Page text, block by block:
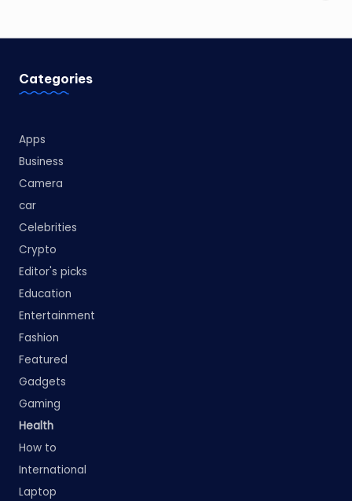
Categories
Apps
Business
Camera
car
Celebrities
Crypto
Editor's picks
Education
Entertainment
Fashion
Featured
Gadgets
Gaming
Health
How to
International
Laptop